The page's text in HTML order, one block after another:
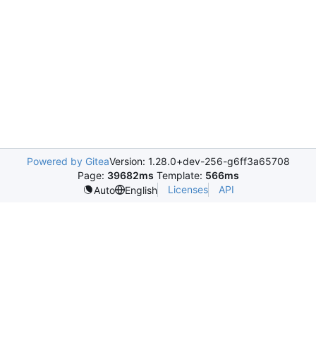
Powered by GiteaVersion: 1.28.0+dev-256-g6ff3a65708
Page: 39682ms Template: 566ms
Auto
English Licenses API